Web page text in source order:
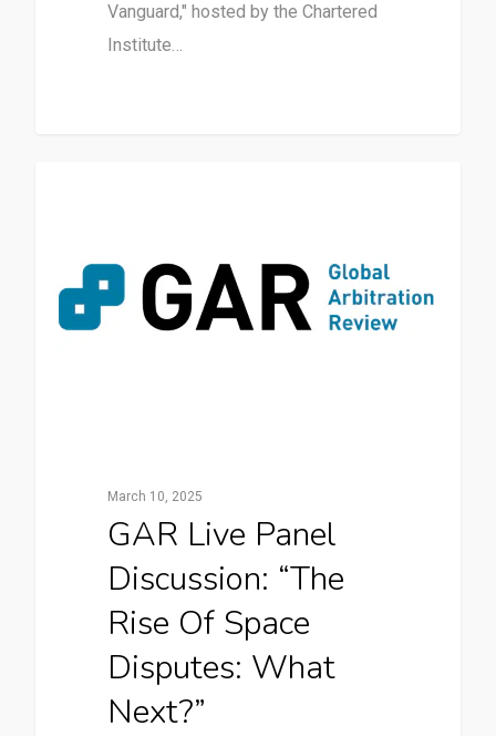
Vanguard," hosted by the Chartered
Institute…
March 10, 2025
GAR Live Panel
Discussion: “The
Rise Of Space
Disputes: What
Next?”